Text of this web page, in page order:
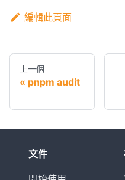
編輯此頁面
上一個
pnpm audit
文件